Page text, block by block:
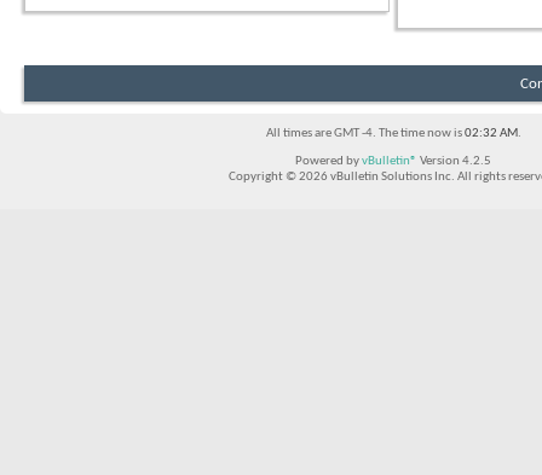
All times are GMT -4. The time now is02:32 AM.
Powered byvBulletin® Version 4.2.5
Copyright © 2026 vBulletin Solutions Inc. All rights